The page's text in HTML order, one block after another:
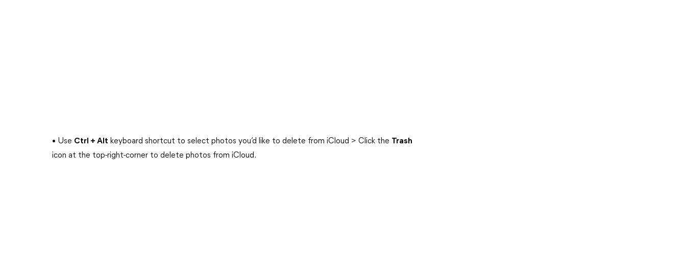
• Use Ctrl + Alt keyboard shortcut to select photos you’d like to delete from iCloud > Click the Trash
icon at the top-right-corner to delete photos from iCloud.